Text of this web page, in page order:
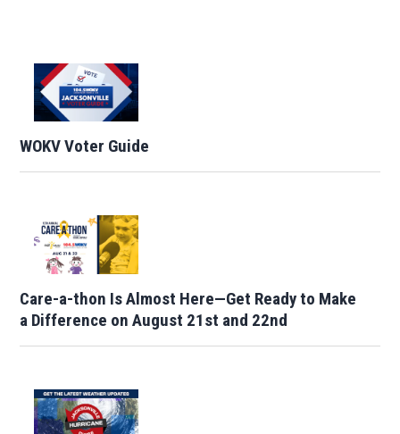
WOKV Voter Guide
Care-a-thon Is Almost Here—Get Ready to Make
a Difference on August 21st and 22nd